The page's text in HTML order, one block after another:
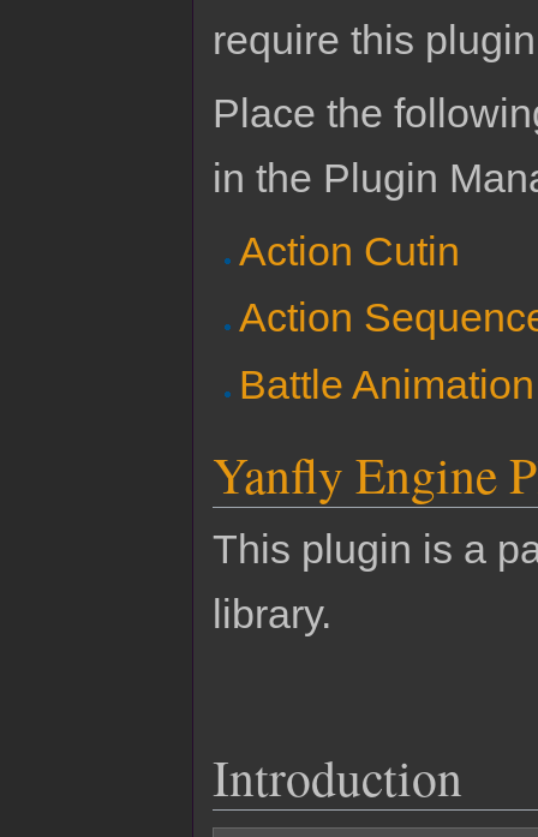
require this
Place the
in the Plugin
Action Cutin
Action
Battle
Yanfly Engine
This plugin is a
library.
Introduction